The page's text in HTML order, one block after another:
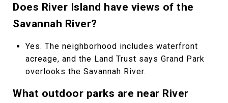
Does River Island have views of the
Savannah River?
Yes. The neighborhood includes waterfront
acreage, and the Land Trust says Grand Park
overlooks the Savannah River.
What outdoor parks are near River